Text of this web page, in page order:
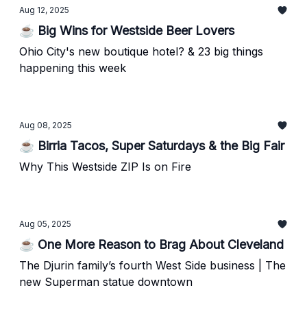
Aug 12, 2025
☕ Big Wins for Westside Beer Lovers
Ohio City's new boutique hotel? & 23 big things
happening this week
Aug 08, 2025
☕ Birria Tacos, Super Saturdays & the Big Fair
Why This Westside ZIP Is on Fire
Aug 05, 2025
☕ One More Reason to Brag About Cleveland
The Djurin family’s fourth West Side business | The
new Superman statue downtown